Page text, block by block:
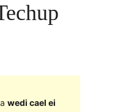
wedi cael ei